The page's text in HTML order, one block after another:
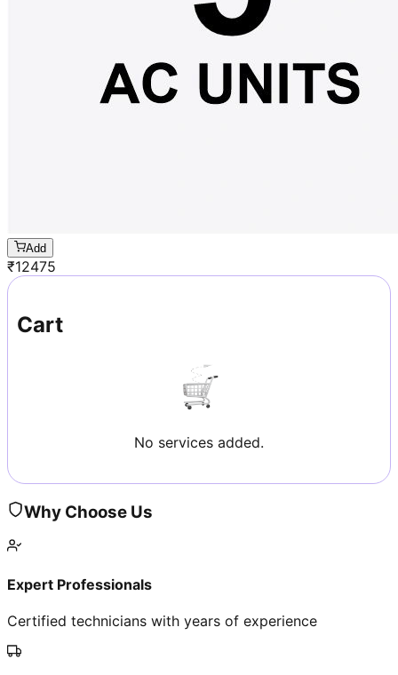
Add
₹12475
Cart
No services added.
Why Choose Us
Expert Professionals
Certified technicians with years of experience